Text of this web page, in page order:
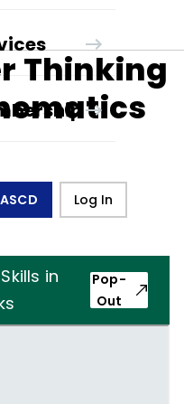
Log In
Thinking
in
Pop-
Out